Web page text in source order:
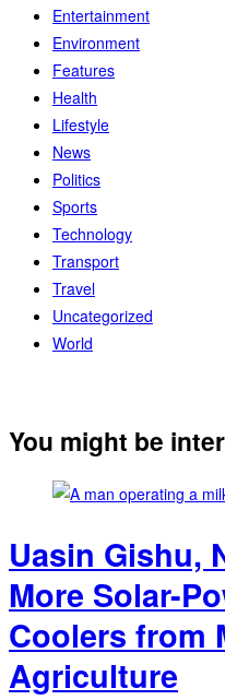
Entertainment
Environment
Features
Health
Lifestyle
News
Politics
Sports
Technology
Transport
Travel
Uncategorized
World
You might be
Uasin Gishu,
More Solar-
Coolers from
Agriculture